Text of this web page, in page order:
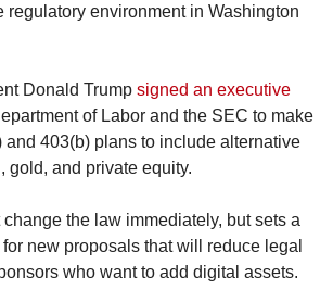
regulatory environment in Washington
Donald Trump signed an executive
of Labor and the SEC to make
and 403(b) plans to include alternative
gold, and private equity.
change the law immediately, but sets a
new proposals that will reduce legal
who want to add digital assets.